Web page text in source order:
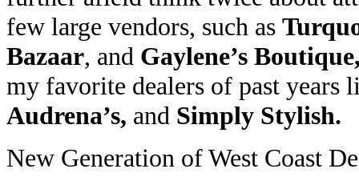
few large vendors, such as
Bazaar, and Gaylene’s
my favorite dealers of past years
Audrena’s, and Simply Stylish.
New Generation of West Coast